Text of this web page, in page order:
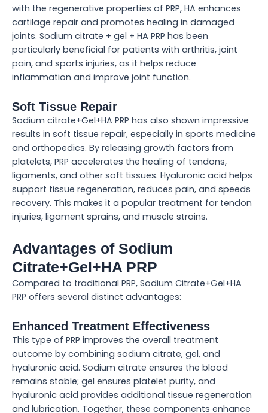
with the regenerative properties of PRP, HA enhances
cartilage repair and promotes healing in damaged
joints. Sodium citrate + gel + HA PRP has been
particularly beneficial for patients with arthritis, joint
pain, and sports injuries, as it helps reduce
inflammation and improve joint function.
Soft Tissue Repair
Sodium citrate+Gel+HA PRP has also shown impressive
results in soft tissue repair, especially in sports medicine
and orthopedics. By releasing growth factors from
platelets, PRP accelerates the healing of tendons,
ligaments, and other soft tissues. Hyaluronic acid helps
support tissue regeneration, reduces pain, and speeds
recovery. This makes it a popular treatment for tendon
injuries, ligament sprains, and muscle strains.
Advantages of Sodium
Citrate+Gel+HA PRP
Compared to traditional PRP, Sodium Citrate+Gel+HA
PRP offers several distinct advantages:
Enhanced Treatment Effectiveness
This type of PRP improves the overall treatment
outcome by combining sodium citrate, gel, and
hyaluronic acid. Sodium citrate ensures the blood
remains stable; gel ensures platelet purity, and
hyaluronic acid provides additional tissue regeneration
and lubrication. Together, these components enhance